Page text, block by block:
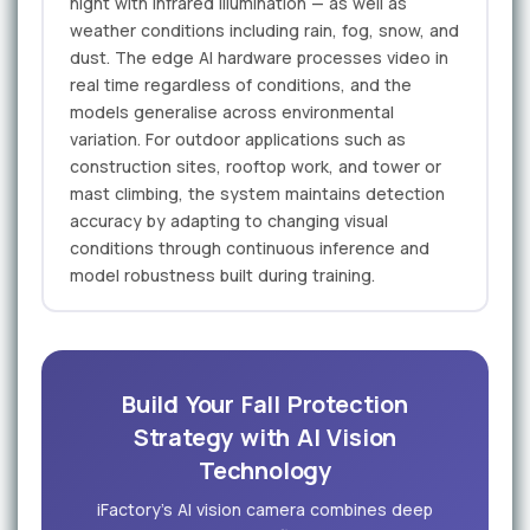
weather conditions including rain, fog, snow, and
dust. The edge AI hardware processes video in
real time regardless of conditions, and the
models generalise across environmental
variation. For outdoor applications such as
construction sites, rooftop work, and tower or
mast climbing, the system maintains detection
accuracy by adapting to changing visual
conditions through continuous inference and
model robustness built during training.
Build Your Fall Protection
Strategy with AI Vision
Technology
iFactory's AI vision camera combines deep